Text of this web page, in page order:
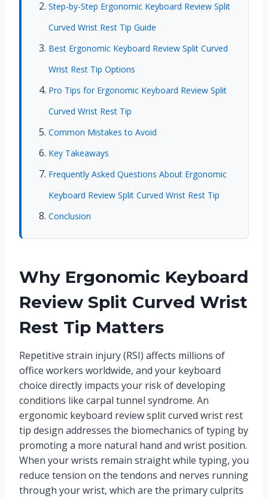
Step-by-Step Ergonomic Keyboard Review Split
Curved Wrist Rest Tip Guide
Best Ergonomic Keyboard Review Split Curved
Wrist Rest Tip Options
Pro Tips for Ergonomic Keyboard Review Split
Curved Wrist Rest Tip
Common Mistakes to Avoid
Key Takeaways
Frequently Asked Questions About Ergonomic
Keyboard Review Split Curved Wrist Rest Tip
Conclusion
Why Ergonomic Keyboard
Review Split Curved Wrist
Rest Tip Matters
Repetitive strain injury (RSI) affects millions of
office workers worldwide, and your keyboard
choice directly impacts your risk of developing
conditions like carpal tunnel syndrome. An
ergonomic keyboard review split curved wrist rest
tip design addresses the biomechanics of typing by
promoting a more natural hand and wrist position.
When your wrists remain straight while typing, you
reduce tension on the tendons and nerves running
through your wrist, which are the primary culprits